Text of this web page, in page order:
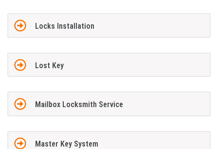
Locks Installation
Lost Key
Mailbox Locksmith Service
Master Key System